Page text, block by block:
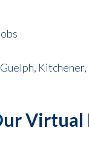
Kitchener,